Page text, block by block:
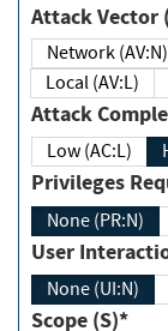
Attack
Network (AV:N)
Local (AV:L)
Attack
Low (AC:L)
None (PR:N)
User
None (UI:N)
Scope (S)*